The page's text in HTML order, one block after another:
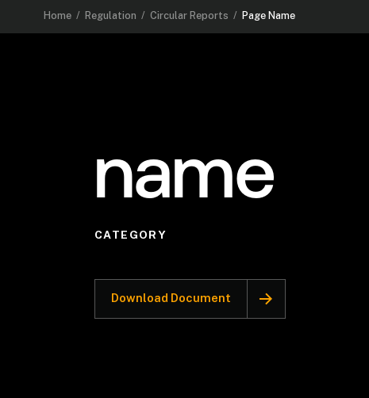
Home / Regulation /Circular Reports / Page Name
name
CATEGORY
Download Document